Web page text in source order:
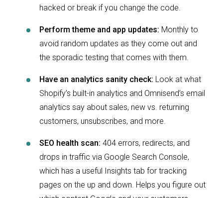
hacked or break if you change the code.
Perform theme and app updates: Monthly to
avoid random updates as they come out and
the sporadic testing that comes with them.
Have an analytics sanity check: Look at what
Shopify’s built-in analytics and Omnisend’s email
analytics say about sales, new vs. returning
customers, unsubscribes, and more.
SEO health scan: 404 errors, redirects, and
drops in traffic via Google Search Console,
which has a useful Insights tab for tracking
pages on the up and down. Helps you figure out